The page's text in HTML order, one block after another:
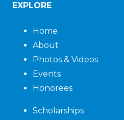
EXPLORE
Home
About
Photos & Videos
Events
Honorees
Scholarships